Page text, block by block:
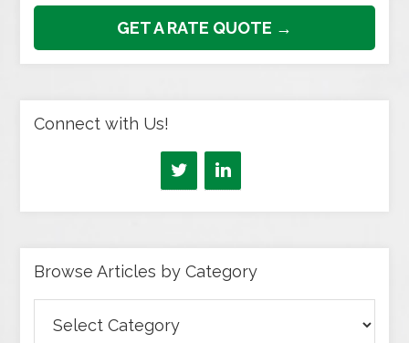
GET A RATE QUOTE →
Connect with Us!
Browse Articles by Category
Articles